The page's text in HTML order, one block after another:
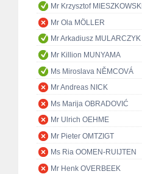
Mr Krzysztof MIESZKOWSKI
Mr Ola MÖLLER
Mr Arkadiusz MULARCZYK
Mr Killion MUNYAMA
Ms Miroslava NĚMCOVÁ
Mr Andreas NICK
Ms Marija OBRADOVIĆ
Mr Ulrich OEHME
Mr Pieter OMTZIGT
Ms Ria OOMEN-RUIJTEN
Mr Henk OVERBEEK